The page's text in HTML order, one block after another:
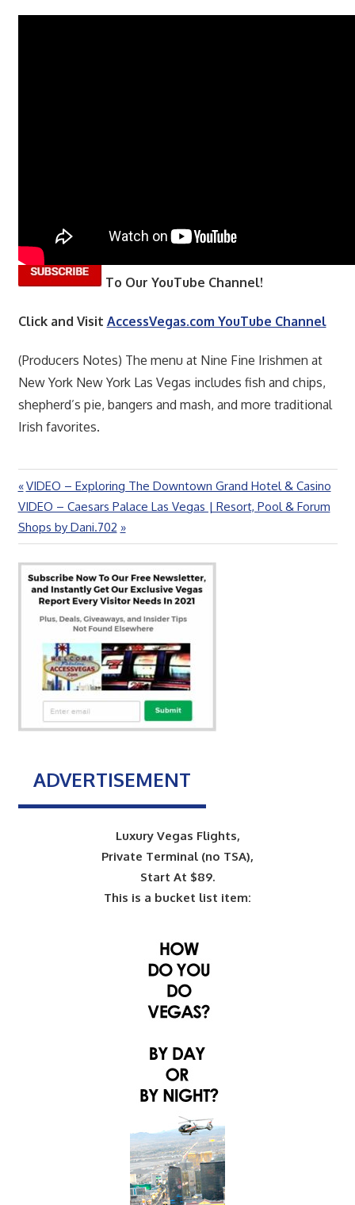
To Our YouTube Channel!
Click and Visit AccessVegas.com YouTube Channel
(Producers Notes) The menu at Nine Fine Irishmen at
New York New York Las Vegas includes fish and chips,
shepherd’s pie, bangers and mash, and more traditional
Irish favorites.
Post
navigation
Previous
Post:
VIDEO – Exploring The Downtown Grand Hotel & Casino
Next
Post:
VIDEO – Caesars Palace Las Vegas | Resort, Pool & Forum
Shops by Dani.702
ADVERTISEMENT
Luxury Vegas Flights,
Private Terminal (no TSA),
Start At $89.
This is a bucket list item: